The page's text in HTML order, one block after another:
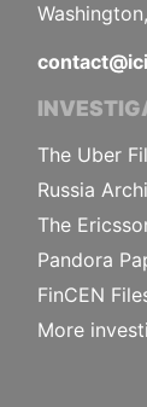
The Uber
Russia
The
Pandora
FinCEN
More